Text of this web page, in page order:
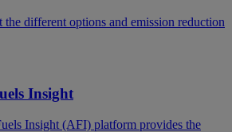
the different options and emission reduction
Insight
Insight (AFI) platform provides the